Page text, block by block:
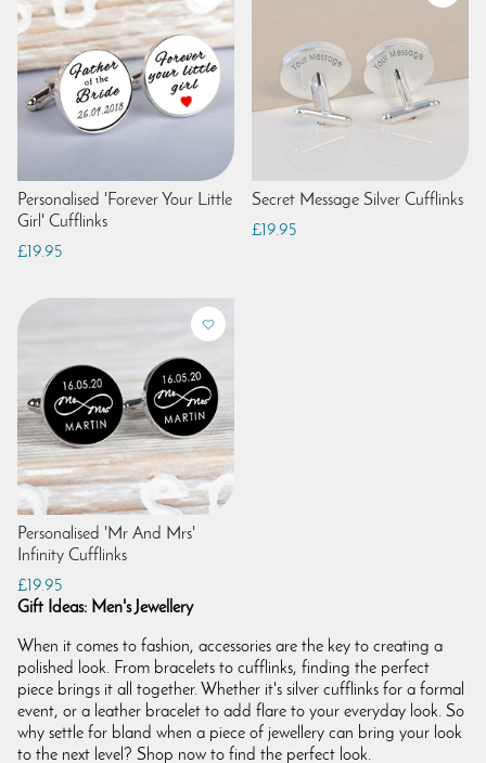
Personalised 'Forever Your Little
Girl' Cufflinks
£19.95
Secret Message Silver Cufflinks
£19.95
Personalised 'Mr And Mrs'
Infinity Cufflinks
£19.95
Gift Ideas: Men's Jewellery
When it comes to fashion, accessories are the key to creating a
polished look. From bracelets to cufflinks, finding the perfect
piece brings it all together. Whether it's silver cufflinks for a formal
event, or a leather bracelet to add flare to your everyday look. So
why settle for bland when a piece of jewellery can bring your look
to the next level? Shop now to find the perfect look.